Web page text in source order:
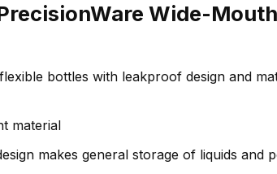
Wide-
bottles with leakproof design and
material
makes general storage of liquids and